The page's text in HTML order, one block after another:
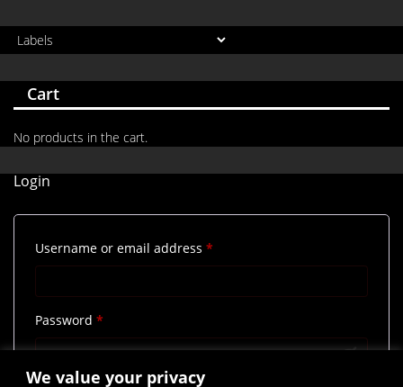
We value your privacy
Cart
No products in the cart.
Login
Username or email address *
Password *